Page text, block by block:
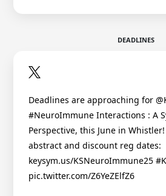
DEADLINES
Deadlines are approaching for
#NeuroImmune Interactions : A
Perspective, this June in
abstract and discount reg dates:
keysym.us/KSNeuroImmune25
pic.twitter.com/Z6YeZElfZ6